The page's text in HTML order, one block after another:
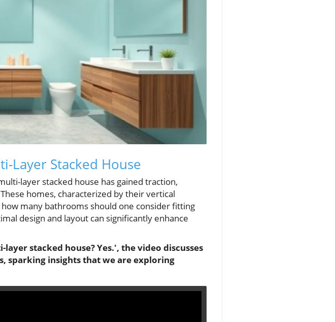
Layer Stacked House
layer stacked house has gained traction,
homes, characterized by their vertical
many bathrooms should one consider fitting
design and layout can significantly enhance
stacked house? Yes.', the video discusses
sparking insights that we are exploring